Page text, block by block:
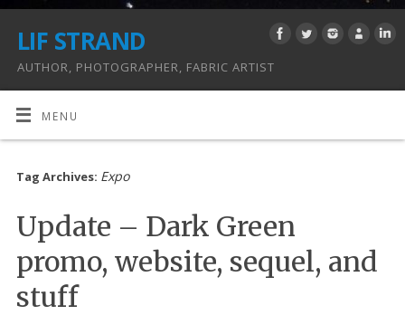
LIF STRAND
AUTHOR, PHOTOGRAPHER, FABRIC ARTIST
MENU
Tag Archives: Expo
Update – Dark Green
promo, website, sequel, and
stuff